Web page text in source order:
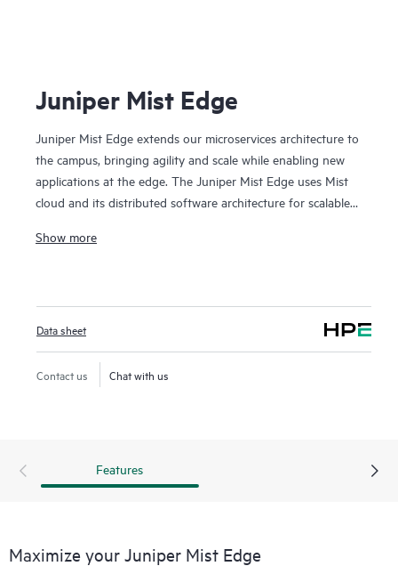
Juniper Mist Edge
Juniper Mist Edge extends our microservices architecture to
the campus, bringing agility and scale while enabling new
applications at the edge. The Juniper Mist Edge uses Mist
cloud and its distributed software architecture for scalable
analytics— without the need for legacy wireless controllers.
Show more
Data sheet
Contact us Chat with us
Features
Maximize your Juniper Mist Edge